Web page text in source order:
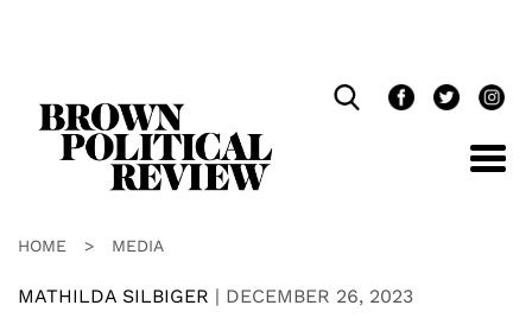
HOME > MEDIA
MATHILDA SILBIGER | DECEMBER 26, 2023